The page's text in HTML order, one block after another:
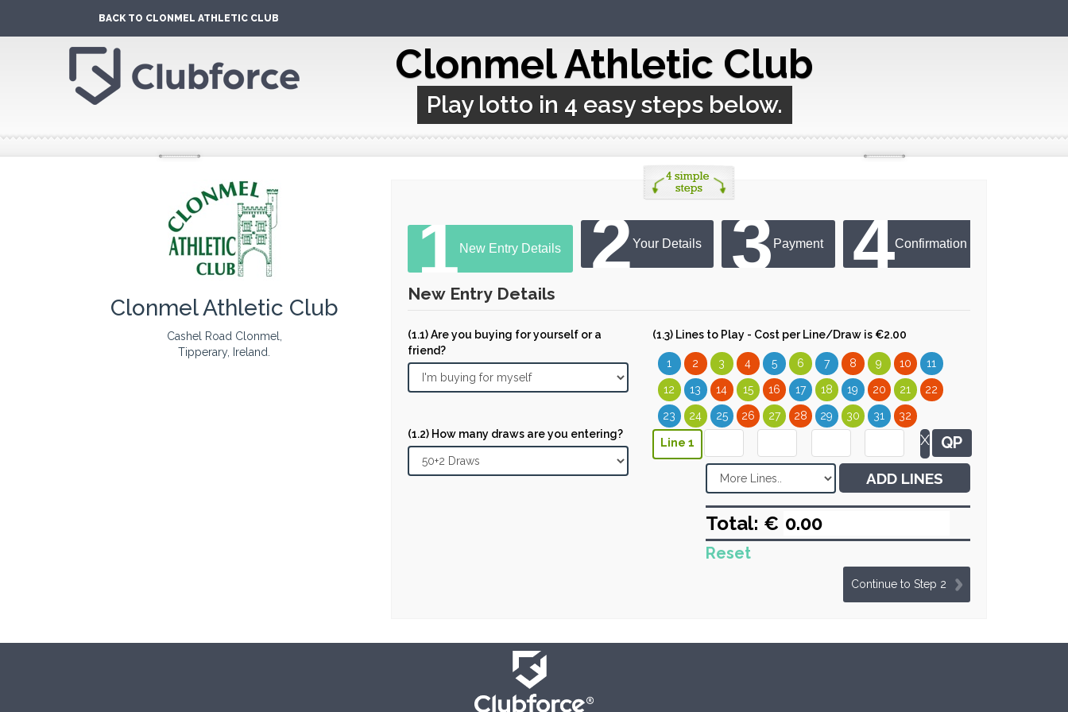
BACK TO CLONMEL ATHLETIC CLUB
Clonmel Athletic Club
Play lotto in 4 easy steps below.
Clonmel Athletic Club
Cashel Road Clonmel,
Tipperary, Ireland.
New Entry Details
1 Your Details
2 Payment
3 Confirmation
4
New Entry Details
(1.1) Are you buying for yourself or a
friend?
(1.2) How many draws are you entering?
(1.3) Lines to Play - Cost per Line/Draw is €2.00
1 2 3 4 5 6 7 8 9 10 11
12 13 14 15 16 17 18 19 20 21 22
23 24 25 26 27 28 29 30 31 32
Line 1 X QP
ADD LINES
Total: €
Reset
Continue to Step 2